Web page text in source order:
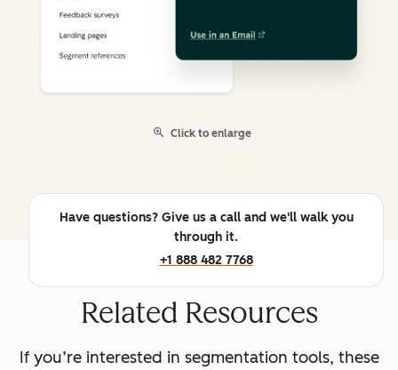
Click to enlarge
Have questions? Give us a call and we'll walk you
through it.
+1 888 482 7768
Related Resources
If you’re interested in segmentation tools, these